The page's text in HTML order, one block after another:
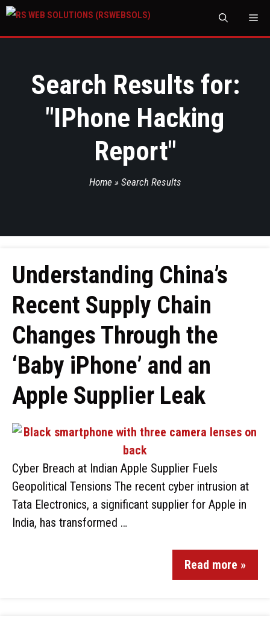
Search Results for:
"IPhone Hacking
Report"
Home » Search Results
Understanding China’s
Recent Supply Chain
Changes Through the
‘Baby iPhone’ and an
Apple Supplier Leak
Cyber Breach at Indian Apple Supplier Fuels
Geopolitical Tensions The recent cyber intrusion at
Tata Electronics, a significant supplier for Apple in
India, has transformed …
Read more »